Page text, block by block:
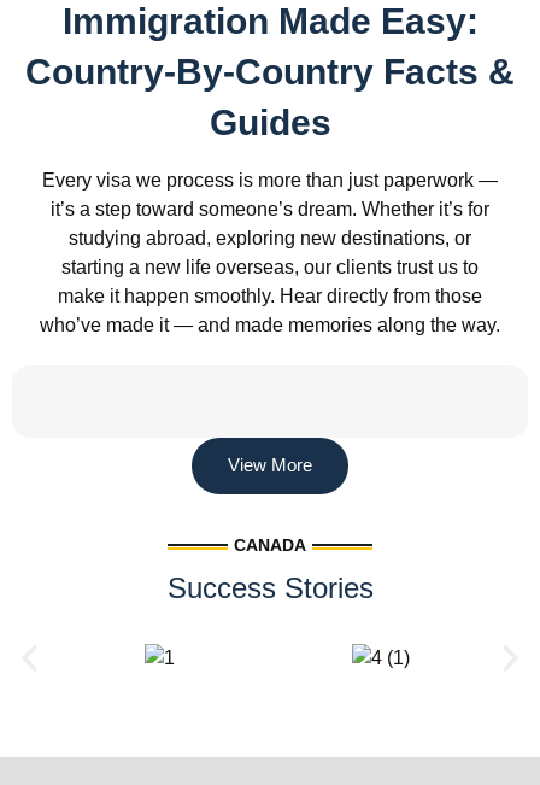
Immigration Made Easy:
Country-By-Country Facts &
Guides
Every visa we process is more than just paperwork —
it’s a step toward someone’s dream. Whether it’s for
studying abroad, exploring new destinations, or
starting a new life overseas, our clients trust us to
make it happen smoothly. Hear directly from those
who’ve made it — and made memories along the way.
View More
CANADA
Success Stories